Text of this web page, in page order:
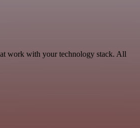
work with your technology stack. All